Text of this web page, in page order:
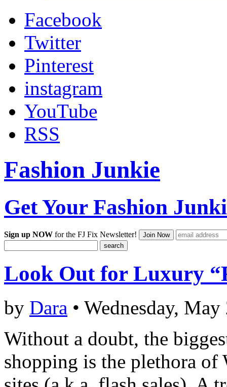
Facebook
Twitter
Pinterest
instagram
YouTube
RSS
Fashion Junkie
Get Your Fashion
Sign up NOW for the FJ Fix Newsletter!
Look Out for Luxury
by Dara • Wednesday,
Without a doubt, the
shopping is the plethora of